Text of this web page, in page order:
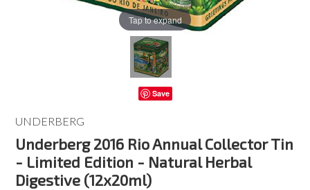
Tap to expand
Save
UNDERBERG
Underberg 2016 Rio Annual Collector Tin
- Limited Edition - Natural Herbal
Digestive (12x20ml)